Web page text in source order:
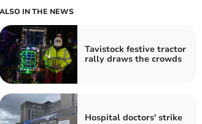
ALSO IN THE NEWS
Tavistock festive tractor
rally draws the crowds
Hospital doctors' strike